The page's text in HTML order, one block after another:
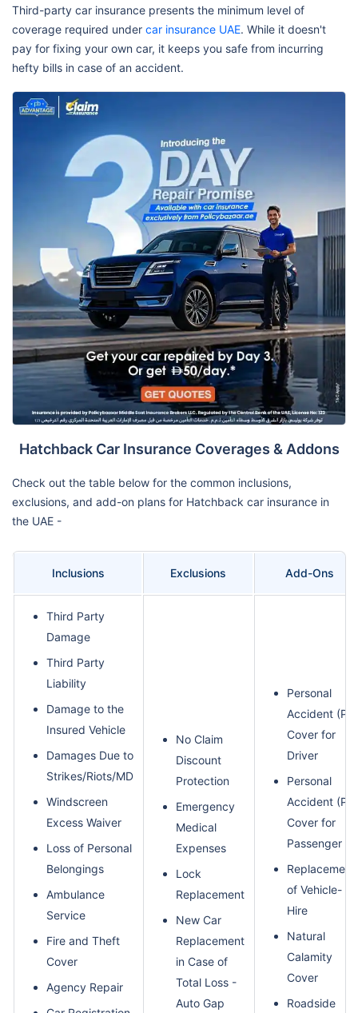
Third-party car insurance presents the minimum level of
coverage required under car insurance UAE. While it doesn't
pay for fixing your own car, it keeps you safe from incurring
hefty bills in case of an accident.
Hatchback Car Insurance Coverages & Addons
Check out the table below for the common inclusions,
exclusions, and add-on plans for Hatchback car insurance in
the UAE -
Inclusions Exclusions Add-Ons
Third Party
Damage
Third Party
Liability
Damage to the
Insured Vehicle
Damages Due to
Strikes/Riots/MD
Windscreen
Excess Waiver
Loss of Personal
Belongings
Ambulance
Service
Fire and Theft
Cover
Agency Repair
No Claim
Discount
Protection
Emergency
Medical
Expenses
Lock
Replacement
New Car
Replacement
in Case of
Total Loss -
Auto Gap
Personal
Accident (PA)
Cover for
Driver
Personal
Accident (PA)
Cover for
Passenger
Replacement
of Vehicle-
Hire
Natural
Calamity
Cover
Roadside